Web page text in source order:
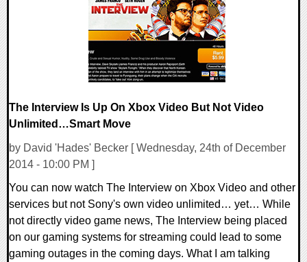
The Interview Is Up On Xbox Video But Not Video
Unlimited…Smart Move
by David 'Hades' Becker [ Wednesday, 24th of December
2014 - 10:00 PM ]
You can now watch The Interview on Xbox Video and other
services but not Sony's own video unlimited… yet… While
not directly video game news, The Interview being placed
on our gaming systems for streaming could lead to some
gaming outages in the coming days. What I am talking